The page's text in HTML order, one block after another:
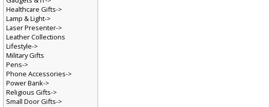
Healthcare Gifts->
Lamp & Light->
Laser Presenter->
Leather Collections
Lifestyle->
Military Gifts
Pens->
Phone Accessories->
Power Bank->
Religious Gifts->
Small Door Gifts->